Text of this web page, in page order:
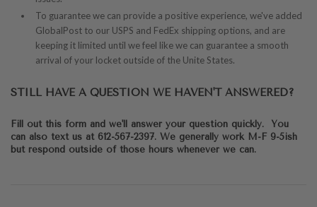
To guarantee we can provide a positive experience, we've added
GlobalPost to our USPS and FedEx shipping options, and are
keeping it limited until we feel like we can guarantee a smooth
arrival of your locket outside of the Unite States.
STILL HAVE A QUESTION WE HAVEN'T ANSWERED?
Fill out this form and we'll answer your question quickly. You
can also text us at 612-567-2397. We generally work M-F 9-5ish
but respond outside of those hours whenever we can.